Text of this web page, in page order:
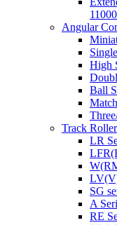
Angular
High
Ball
Track
LR
SG
A
RE